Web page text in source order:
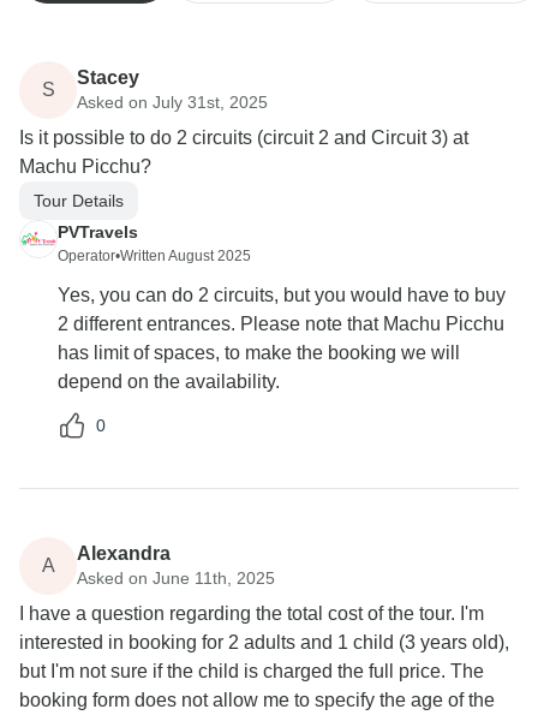
S
Stacey
Asked on July 31st, 2025
Is it possible to do 2 circuits (circuit 2 and Circuit 3) at
Machu Picchu?
Tour Details
PVTravels
Operator•Written August 2025
Yes, you can do 2 circuits, but you would have to buy
2 different entrances. Please note that Machu Picchu
has limit of spaces, to make the booking we will
depend on the availability.
0
A
Alexandra
Asked on June 11th, 2025
I have a question regarding the total cost of the tour. I'm
interested in booking for 2 adults and 1 child (3 years old),
but I'm not sure if the child is charged the full price. The
booking form does not allow me to specify the age of the